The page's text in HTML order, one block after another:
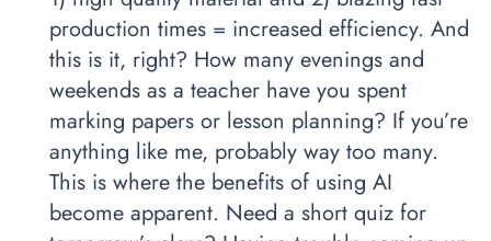
production times = increased efficiency. And
this is it, right? How many evenings and
weekends as a teacher have you spent
marking papers or lesson planning? If you’re
anything like me, probably way too many.
This is where the benefits of using AI
become apparent. Need a short quiz for